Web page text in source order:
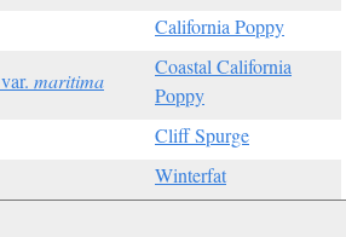
California Poppy
var. maritima
Coastal California
Poppy
Cliff Spurge
Winterfat